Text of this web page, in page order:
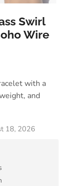
Swirl
Wire
with a
and
18, 2026